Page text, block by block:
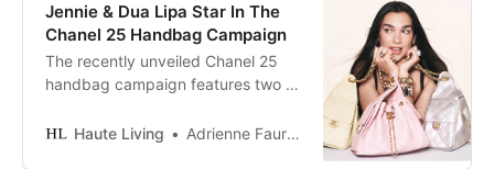
Jennie & Dua Lipa Star In The
Chanel 25 Handbag Campaign
The recently unveiled Chanel 25
handbag campaign features two of
Jennie and Dua Lipa.
Haute Living Adrienne Faurote